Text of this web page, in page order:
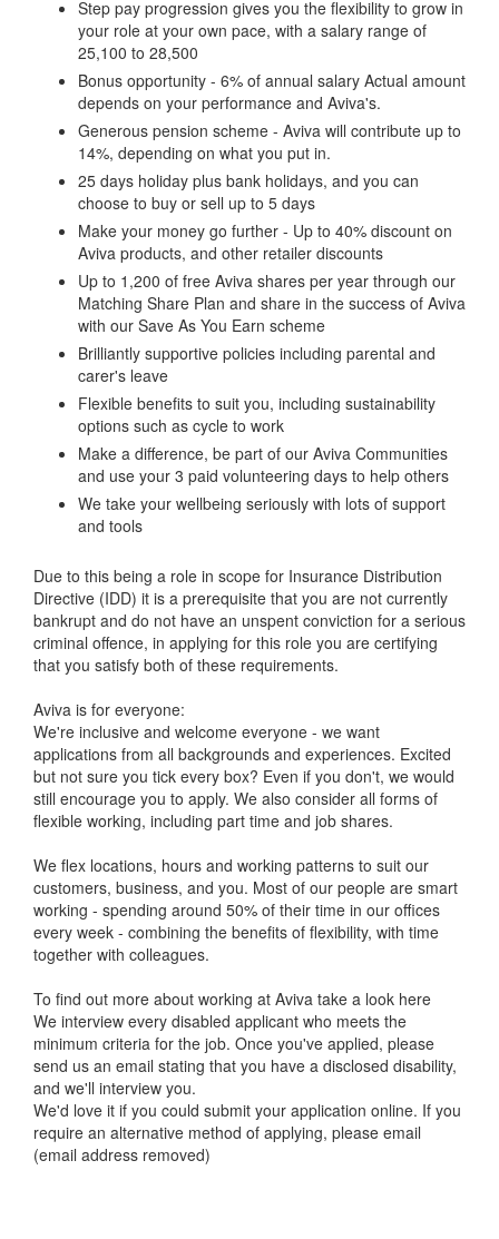
Step pay progression gives you the flexibility to grow in
your role at your own pace, with a salary range of
25,100 to 28,500
Bonus opportunity - 6% of annual salary Actual amount
depends on your performance and Aviva's.
Generous pension scheme - Aviva will contribute up to
14%, depending on what you put in.
25 days holiday plus bank holidays, and you can
choose to buy or sell up to 5 days
Make your money go further - Up to 40% discount on
Aviva products, and other retailer discounts
Up to 1,200 of free Aviva shares per year through our
Matching Share Plan and share in the success of Aviva
with our Save As You Earn scheme
Brilliantly supportive policies including parental and
carer's leave
Flexible benefits to suit you, including sustainability
options such as cycle to work
Make a difference, be part of our Aviva Communities
and use your 3 paid volunteering days to help others
We take your wellbeing seriously with lots of support
and tools
Due to this being a role in scope for Insurance Distribution
Directive (IDD) it is a prerequisite that you are not currently
bankrupt and do not have an unspent conviction for a serious
criminal offence, in applying for this role you are certifying
that you satisfy both of these requirements.
Aviva is for everyone:
We're inclusive and welcome everyone - we want
applications from all backgrounds and experiences. Excited
but not sure you tick every box? Even if you don't, we would
still encourage you to apply. We also consider all forms of
flexible working, including part time and job shares.
We flex locations, hours and working patterns to suit our
customers, business, and you. Most of our people are smart
working - spending around 50% of their time in our offices
every week - combining the benefits of flexibility, with time
together with colleagues.
To find out more about working at Aviva take a look here
We interview every disabled applicant who meets the
minimum criteria for the job. Once you've applied, please
send us an email stating that you have a disclosed disability,
and we'll interview you.
We'd love it if you could submit your application online. If you
require an alternative method of applying, please email
(email address removed)